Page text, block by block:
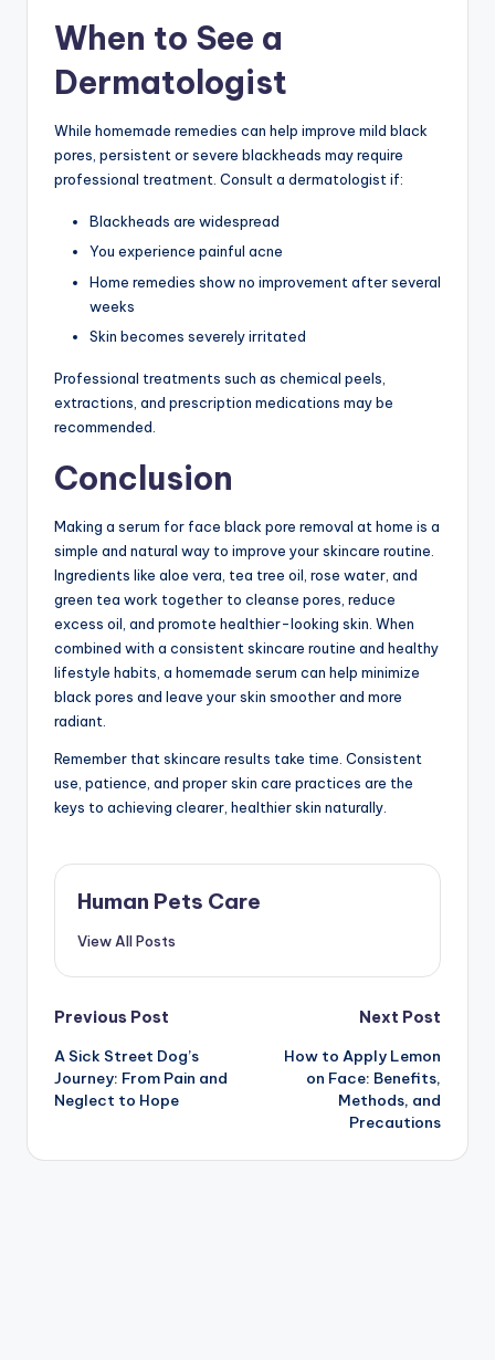
When to See a
Dermatologist
While homemade remedies can help improve mild black
pores, persistent or severe blackheads may require
professional treatment. Consult a dermatologist if:
Blackheads are widespread
You experience painful acne
Home remedies show no improvement after several
weeks
Skin becomes severely irritated
Professional treatments such as chemical peels,
extractions, and prescription medications may be
recommended.
Conclusion
Making a serum for face black pore removal at home is a
simple and natural way to improve your skincare routine.
Ingredients like aloe vera, tea tree oil, rose water, and
green tea work together to cleanse pores, reduce
excess oil, and promote healthier-looking skin. When
combined with a consistent skincare routine and healthy
lifestyle habits, a homemade serum can help minimize
black pores and leave your skin smoother and more
radiant.
Remember that skincare results take time. Consistent
use, patience, and proper skin care practices are the
keys to achieving clearer, healthier skin naturally.
Human Pets Care
View All Posts
Post
navigation
Previous Post
A Sick Street Dog’s
Journey: From Pain and
Neglect to Hope
Next Post
How to Apply Lemon
on Face: Benefits,
Methods, and
Precautions